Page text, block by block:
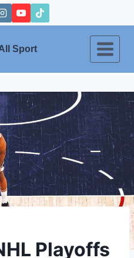
Sport
Playoffs